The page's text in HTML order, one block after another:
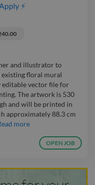
⚡
and illustrator to
existing floral mural
editable vector file for
The artwork is 530
and will be printed in
approximately 88.3 cm
more
OPEN JOB